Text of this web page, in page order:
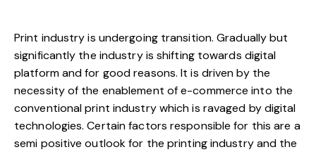
Print industry is undergoing transition. Gradually but
significantly the industry is shifting towards digital
platform and for good reasons. It is driven by the
necessity of the enablement of e-commerce into the
conventional print industry which is ravaged by digital
technologies. Certain factors responsible for this are a
semi positive outlook for the printing industry and the